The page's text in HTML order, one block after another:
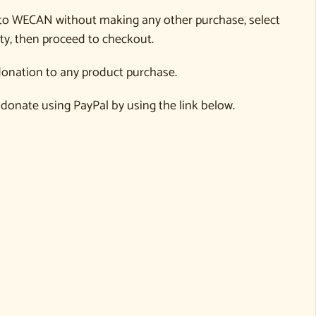
WECAN without making any other purchase, select
then proceed to checkout.
to any product purchase.
using PayPal by using the link below.